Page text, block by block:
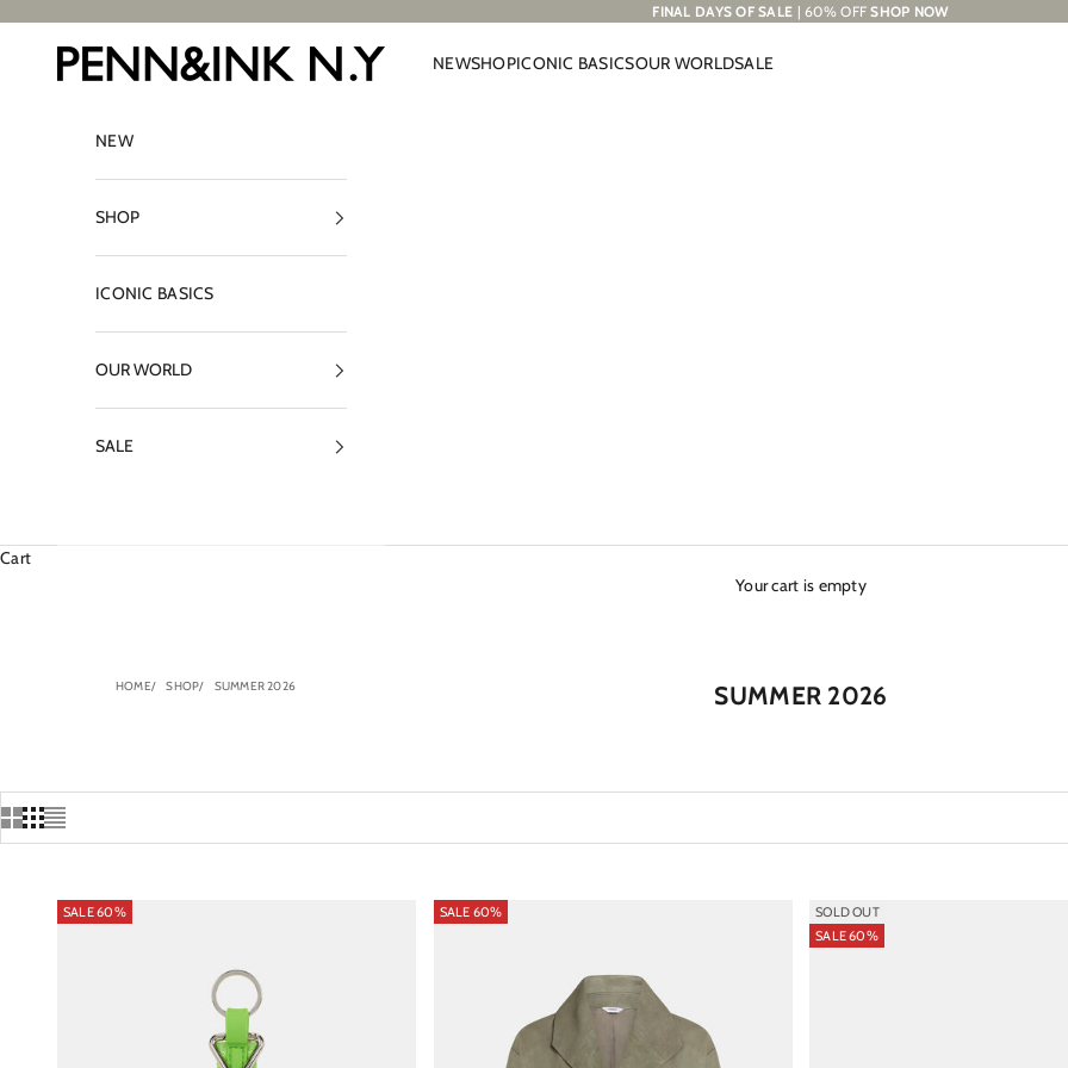
FINAL DAYS OF SALE | 60% OFFSHOP NOW
PENN&INK N.Y NEWSHOPICONIC BASICSOUR WORLDSALE
NEW
SHOP
ICONIC BASICS
OUR WORLD
SALE
Cart
Your cart is empty
HOME SHOP SUMMER 2026 SUMMER 2026
SALE 60% SALE 60%
SOLD OUT
SALE 60%